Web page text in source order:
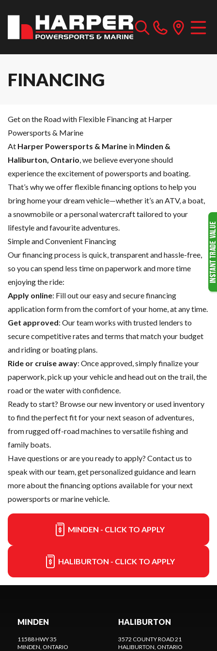
FINANCING
Get on the Road with Flexible Financing at Harper
Powersports & Marine
At Harper Powersports & Marine in Minden &
Haliburton, Ontario, we believe everyone should
experience the excitement of powersports and boating.
That’s why we offer flexible financing options to help you
bring home your dream vehicle—whether it’s an ATV, a boat,
a snowmobile or a personal watercraft tailored to your
lifestyle and favourite adventures.
Simple and Convenient Financing
Our financing process is quick, transparent and hassle-free,
so you can spend less time on paperwork and more time
enjoying the ride:
Apply online: Fill out our easy and secure financing
application form from the comfort of your home, at any time.
Get approved: Our team works with trusted lenders to
secure competitive rates and terms that match your budget
and riding or boating plans.
Ride or cruise away: Once approved, simply finalize your
paperwork, pick up your vehicle and head out on the trail, the
road or the water with confidence.
Ready to start? Browse ournew inventoryorused inventory
to find the perfect fit for your next season of adventures,
from rugged off-road machines to versatile fishing and
family boats.
Have questions or are you ready to apply? Contact us to
speak with our team, get personalized guidance and learn
more about the financing options available for your next
powersports or marine vehicle.
MINDEN - CLICK TO APPLY
HALIBURTON - CLICK TO APPLY
MINDEN
11588 HWY 35
MINDEN, ONTARIO
HALIBURTON
3572 COUNTY ROAD 21
HALIBURTON, ONTARIO